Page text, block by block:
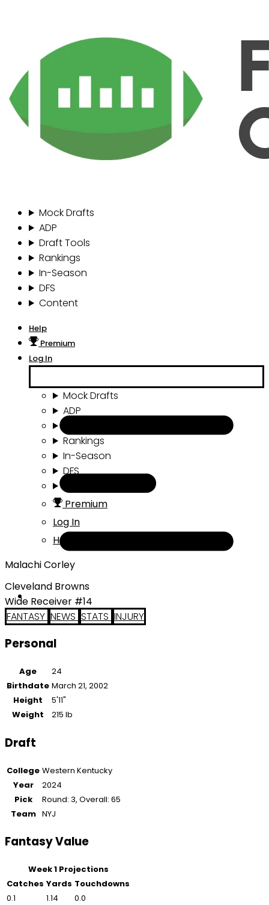
Mock Drafts
ADP
Draft Tools
Rankings
In-Season
DFS
Content
Help
Premium
Log In
Mock Drafts
ADP
Rankings
In-Season
DFS
Premium
Log In
Help
Malachi Corley
Cleveland Browns
Wide Receiver #14
FANTASY NEWS STATS INJURY
Personal
Age
24
Birthdate March 21, 2002
Height
5'11"
Weight
215 lb
Draft
College Western Kentucky
Year
2024
Pick
Round: 3, Overall: 65
Team NYJ
Fantasy Value
Week 1 Projections
Catches Yards Touchdowns
0.1
1.14 0.0